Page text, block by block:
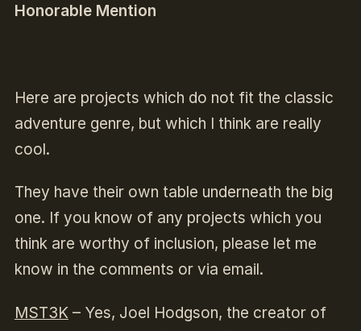
Honorable Mention
Here are projects which do not fit the classic
adventure genre, but which I think are really
cool.
They have their own table underneath the big
one. If you know of any projects which you
think are worthy of inclusion, please let me
know in the comments or via email.
MST3K– Yes, Joel Hodgson, the creator of